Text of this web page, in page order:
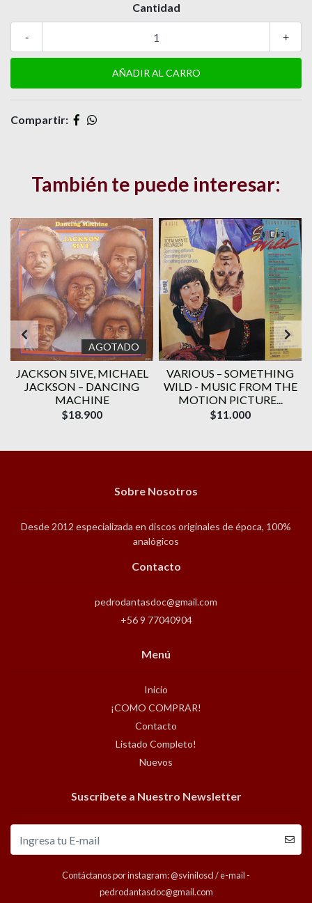
Cantidad
+
-
Compartir:
También te puede interesar:
AGOTADO
JACKSON 5IVE, ‎MICHAEL
JACKSON – DANCING
MACHINE
$18.900
VARIOUS ‎– SOMETHING
WILD - MUSIC FROM THE
MOTION PICTURE...
$11.000
Sobre Nosotros
Desde 2012 especializada en discos originales de época, 100%
analógicos
Contacto
pedrodantasdoc@gmail.com
+56 9 77040904
Menú
Inicio
¡COMO COMPRAR!
Contacto
Listado Completo!
Nuevos
Suscríbete a Nuestro Newsletter
Contáctanos por instagram: @sviniloscl / e-mail -
pedrodantasdoc@gmail.com